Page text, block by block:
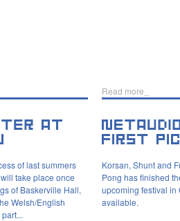
Read more_
of last summers
take place once
of Baskerville Hall,
Welsh/English
Korsan, Shunt and
Pong has finished
upcoming festival in
available.